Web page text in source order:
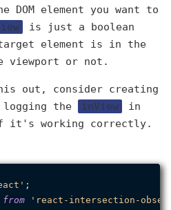
element you want to
is just a boolean
element is in the
viewport or not.
out, consider creating
logging the
inView
in
it's working correctly.
from 'react-intersection-